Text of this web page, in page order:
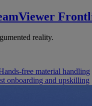
reality.
free material handling
onboarding and upskilling